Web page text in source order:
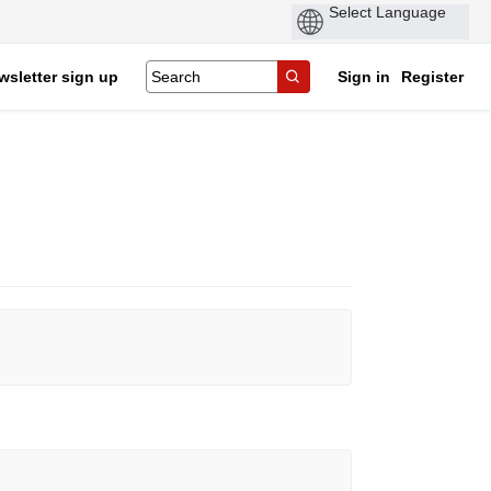
sign up Sign in Register